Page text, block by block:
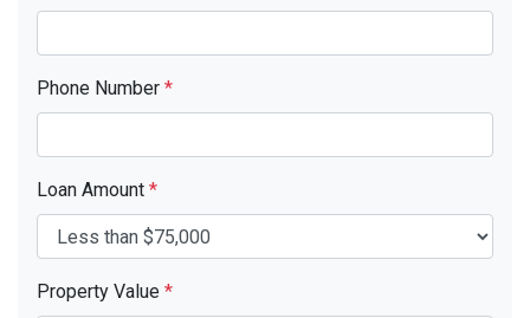
Phone Number *
Loan Amount *
Property Value *